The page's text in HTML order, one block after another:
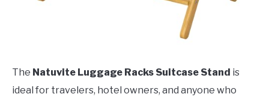
The Natuvite Luggage Racks Suitcase Stand is
ideal for travelers, hotel owners, and anyone who